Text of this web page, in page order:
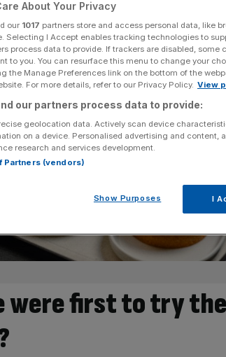
were first to try
About Your Privacy
our 1017 partners store and access personal data, like
Selecting I Accept enables tracking technologies to
process data to provide. If trackers are disabled, some
to you. You can resurface this menu to change your
the Manage Preferences link on the bottom of the
For more details, refer to our Privacy Policy. View
our partners process data to provide:
geolocation data. Actively scan device
on a device. Personalised advertising and content,
research and services development.
Partners (vendors)
Show Purposes I